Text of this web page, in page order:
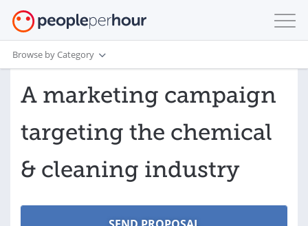
Browse by Category
A marketing campaign
targeting the chemical
& cleaning industry